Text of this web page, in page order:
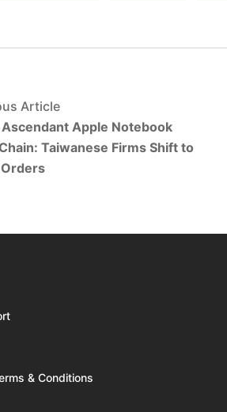
Article
Ascendant Apple Notebook
Taiwanese Firms Shift to
& Conditions